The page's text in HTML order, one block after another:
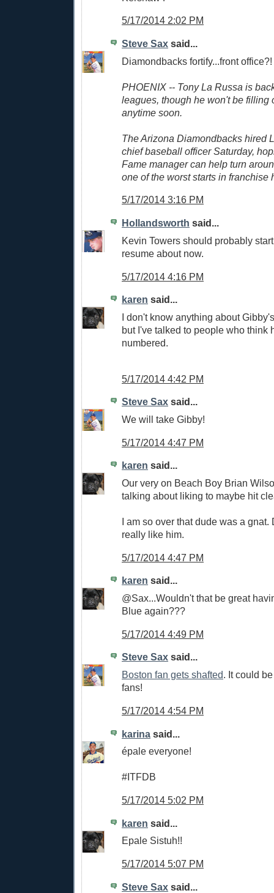
5/17/2014 2:02 PM
Steve Sax said...
Diamondbacks fortify...front office?!
PHOENIX -- Tony La Russa is
leagues, though he won't be filling
anytime soon.
The Arizona Diamondbacks hired
chief baseball officer Saturday,
Fame manager can help turn
one of the worst starts in franchise
5/17/2014 3:16 PM
Hollandsworth said...
Kevin Towers should probably
resume about now.
5/17/2014 4:16 PM
karen said...
I don't know anything about
but I've talked to people who think
numbered.
5/17/2014 4:42 PM
Steve Sax said...
We will take Gibby!
5/17/2014 4:47 PM
karen said...
Our very on Beach Boy Brian
talking about liking to maybe hit
I am so over that dude was a gnat.
really like him.
5/17/2014 4:47 PM
karen said...
@Sax...Wouldn't that be great
Blue again???
5/17/2014 4:49 PM
Steve Sax said...
Boston fan gets shafted. It could
fans!
5/17/2014 4:54 PM
karina said...
épale everyone!
#ITFDB
5/17/2014 5:02 PM
karen said...
Epale Sistuh!!
5/17/2014 5:07 PM
Steve Sax said...